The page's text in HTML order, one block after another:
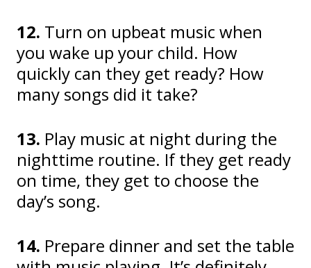
12. Turn on upbeat music when
you wake up your child. How
quickly can they get ready? How
many songs did it take?
13. Play music at night during the
nighttime routine. If they get ready
on time, they get to choose the
day’s song.
14. Prepare dinner and set the table